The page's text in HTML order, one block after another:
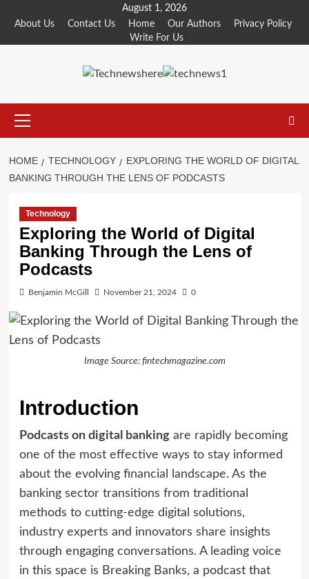
August 1, 2026
About Us
Contact Us Home Our Authors
Privacy Policy
Write For Us
Menu
HOME TECHNOLOGY
EXPLORING THE WORLD OF DIGITAL
BANKING THROUGH THE LENS OF PODCASTS
Technology
Exploring the World of Digital
Banking Through the Lens of
Podcasts
Benjamin McGill November 21, 2024 0
Image Source: fintechmagazine.com
Introduction
Podcasts on digital bankingare rapidly becoming
one of the most effective ways to stay informed
about the evolving financial landscape. As the
banking sector transitions from traditional
methods to cutting-edge digital solutions,
industry experts and innovators share insights
through engaging conversations. A leading voice
in this space is Breaking Banks, a podcast that